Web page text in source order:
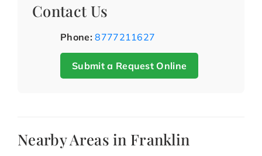
Contact Us
Phone: 8777211627
Submit a Request Online
Nearby Areas in Franklin